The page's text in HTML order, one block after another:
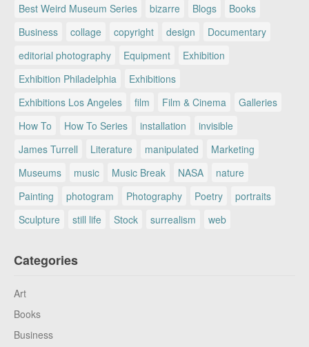
Best Weird Museum Series
bizarre Blogs
Books
Business
collage copyright design
Documentary
editorial photography
Equipment
Exhibition
Exhibition Philadelphia
Exhibitions
Exhibitions Los Angeles
film Film & Cinema
Galleries
How To
How To Series installation
invisible
James Turrell
Literature manipulated
Marketing
Museums
music Music Break NASA
nature
Painting
photogram Photography Poetry
portraits
Sculpture
still life Stock surrealism web
Categories
Art
Books
Business